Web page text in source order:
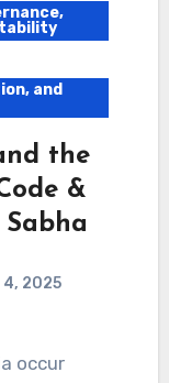
and
the
&
4, 2025